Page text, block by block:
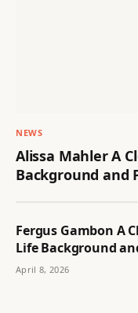
NEWS
Alissa Mahler A
Background and
Fergus Gambon A
Life Background
April 8, 2026